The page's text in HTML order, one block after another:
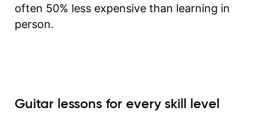
often 50% less expensive than learning in
person.
Guitar lessons for every skill level